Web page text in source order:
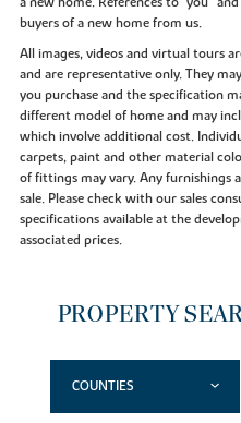
buyers of a new home from us.
All images, videos and virtual tours
and are representative only. They
you purchase and the specification
different model of home and may
which involve additional cost.
carpets, paint and other material
of fittings may vary. Any furnishings
sale. Please check with our sales
specifications available at the
associated prices.
PROPERTY
COUNTIES